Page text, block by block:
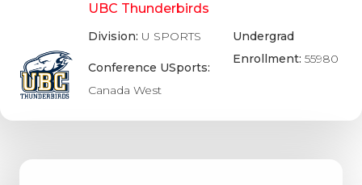
UBC Thunderbirds
Division: U SPORTS
Conference USports:
Canada West
Undergrad
Enrollment: 55980